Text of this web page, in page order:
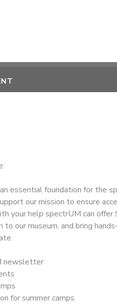
essential foundation for the
our mission to ensure
your help spectrUM can offer
to our museum, and bring
newsletter
for summer camps